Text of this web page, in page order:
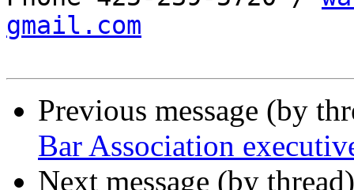
gmail.com
Previous message (by
Bar Association
Next message (by